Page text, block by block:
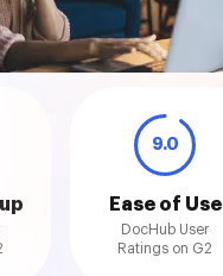
9.0
Ease of Use
DocHub User
Ratings on G2